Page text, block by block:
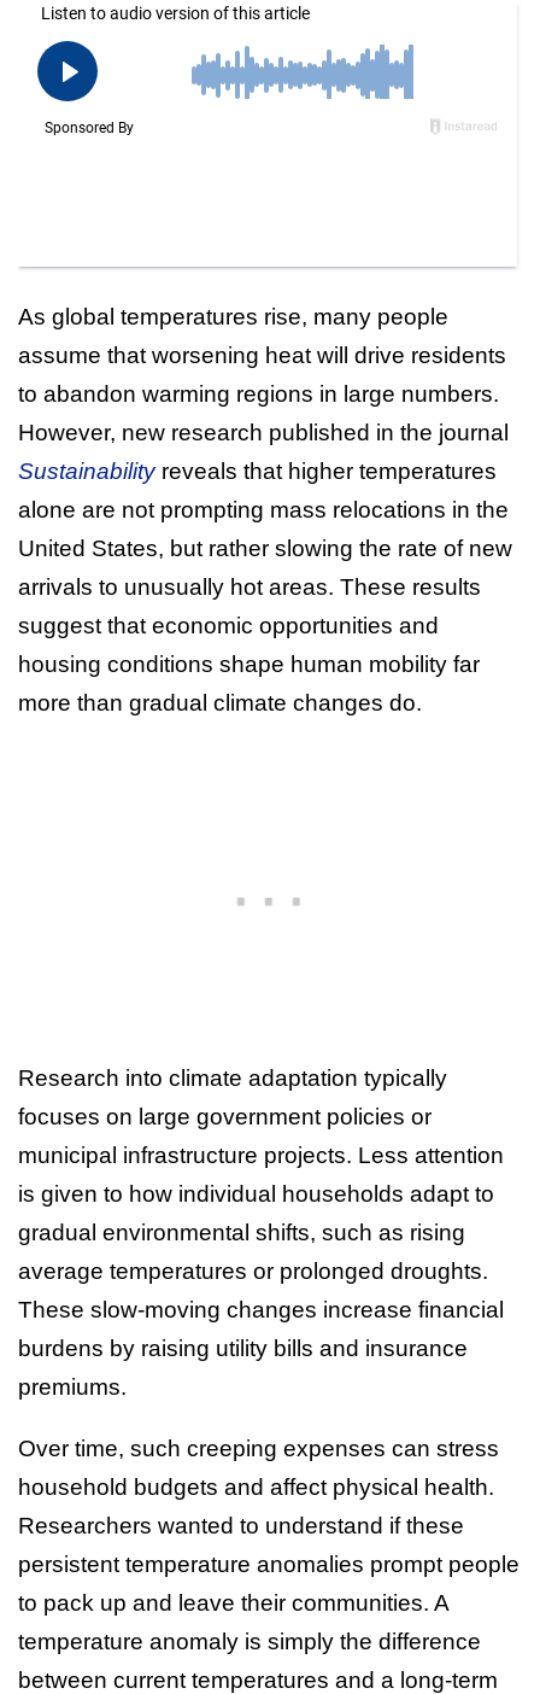
As global temperatures rise, many people
assume that worsening heat will drive residents
to abandon warming regions in large numbers.
However, new research published in the journal
Sustainability reveals that higher temperatures
alone are not prompting mass relocations in the
United States, but rather slowing the rate of new
arrivals to unusually hot areas. These results
suggest that economic opportunities and
housing conditions shape human mobility far
more than gradual climate changes do.
Research into climate adaptation typically
focuses on large government policies or
municipal infrastructure projects. Less attention
is given to how individual households adapt to
gradual environmental shifts, such as rising
average temperatures or prolonged droughts.
These slow-moving changes increase financial
burdens by raising utility bills and insurance
premiums.
Over time, such creeping expenses can stress
household budgets and affect physical health.
Researchers wanted to understand if these
persistent temperature anomalies prompt people
to pack up and leave their communities. A
temperature anomaly is simply the difference
between current temperatures and a long-term